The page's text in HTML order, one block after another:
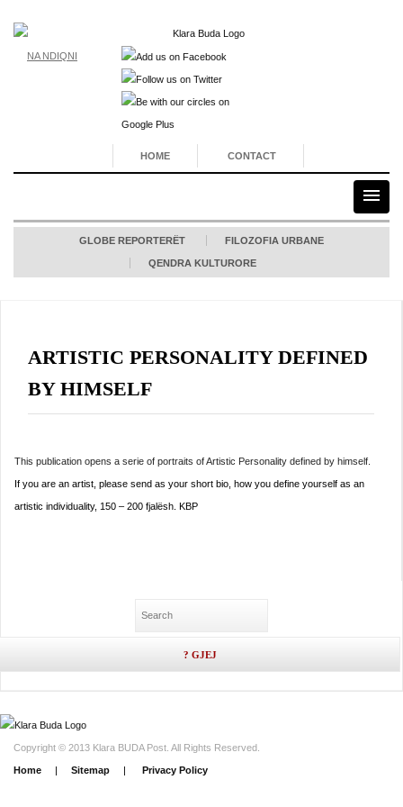
NA NDIQNI
HOME CONTACT
GLOBE REPORTERËT FILOZOFIA URBANE
QENDRA KULTURORE
ARTISTIC PERSONALITY DEFINED
BY HIMSELF
This publication opens a serie of portraits of Artistic Personality defined by himself.
If you are an artist, please send as your short bio, how you define yourself as an
artistic individuality, ​150 – 200 fjalësh. KBP
Copyright © 2013 Klara BUDA Post. All Rights Reserved.
Home | Sitemap | Privacy Policy